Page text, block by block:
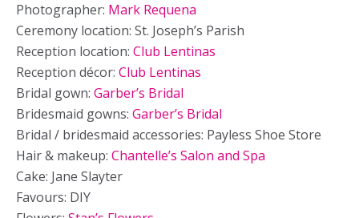
Photographer: Mark Requena
Ceremony location: St. Joseph’s Parish
Reception location: Club Lentinas
Reception décor: Club Lentinas
Bridal gown: Garber’s Bridal
Bridesmaid gowns: Garber’s Bridal
Bridal / bridesmaid accessories: Payless Shoe Store
Hair & makeup: Chantelle’s Salon and Spa
Cake: Jane Slayter
Favours: DIY